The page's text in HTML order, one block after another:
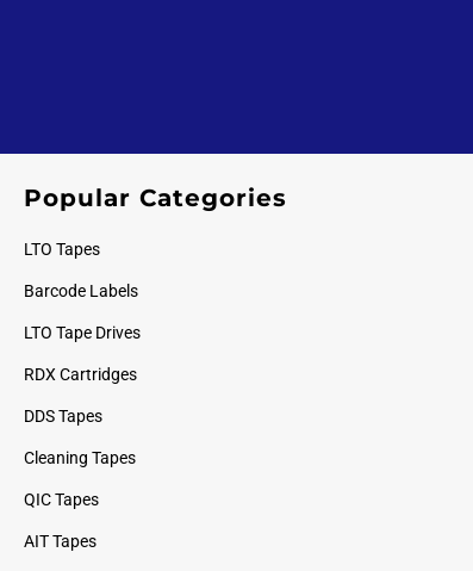
Popular Categories
LTO Tapes
Barcode Labels
LTO Tape Drives
RDX Cartridges
DDS Tapes
Cleaning Tapes
QIC Tapes
AIT Tapes